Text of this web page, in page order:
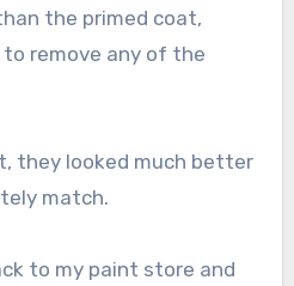
the primed coat,
to remove any of the
they looked much better
match.
to my paint store and